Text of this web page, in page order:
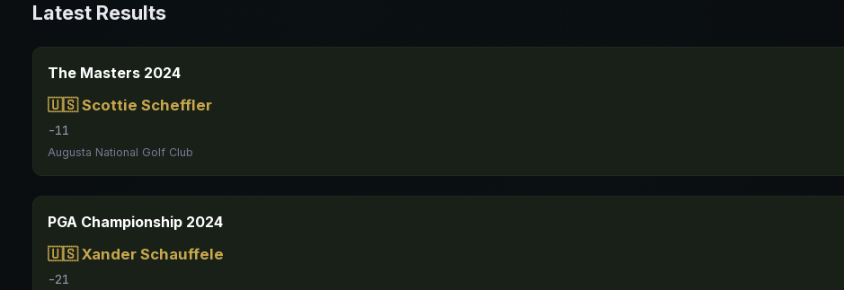
Latest Results
The Masters 2024
🇺🇸 Scottie Scheffler
-11
Augusta National Golf Club
PGA Championship 2024
🇺🇸 Xander Schauffele
-21